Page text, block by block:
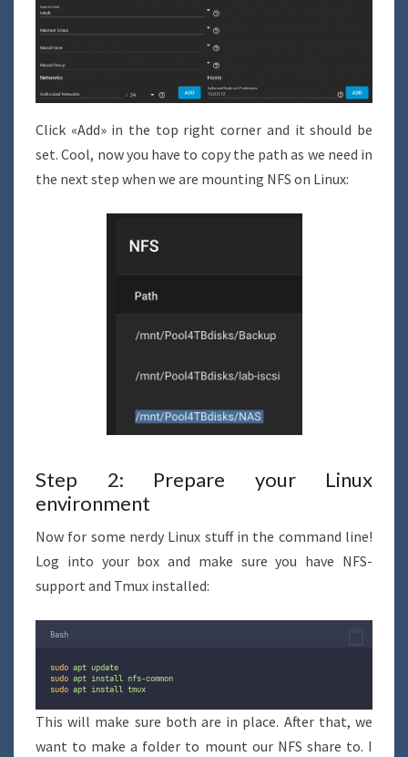
Click «Add» in the top right corner and it should be
set. Cool, now you have to copy the path as we need in
the next step when we are mounting NFS on Linux:
Step 2: Prepare your Linux
environment
Now for some nerdy Linux stuff in the command line!
Log into your box and make sure you have NFS-
support and Tmux installed:
Bash
sudo apt update
sudo apt install nfs-common
sudo apt install tmux
This will make sure both are in place. After that, we
want to make a folder to mount our NFS share to. I